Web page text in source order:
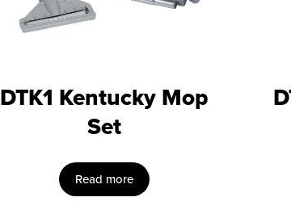
DTK1 Kentucky Mop
Set
Read more